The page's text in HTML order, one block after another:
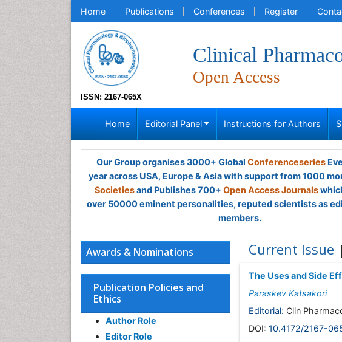
Home Publications Conferences Register
ISSN: 2167-065X
Clinical
Open Access
Home Editorial Panel Instructions for Authors
Our Group organises 3000+ Global Conferenceseries
year across USA, Europe & Asia with support from 1000
Societiesand Publishes 700+ Open Access Journals
over 50000 eminent personalities, reputed scientists as
members.
Awards & Nominations
Publication Policies and
Ethics
Author Role
Editor Role
Current Issue |
The Uses and Side
Paraskev Katsakori
Editorial: Clin
DOI: 10.4172/2167-